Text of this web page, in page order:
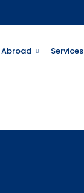
Services